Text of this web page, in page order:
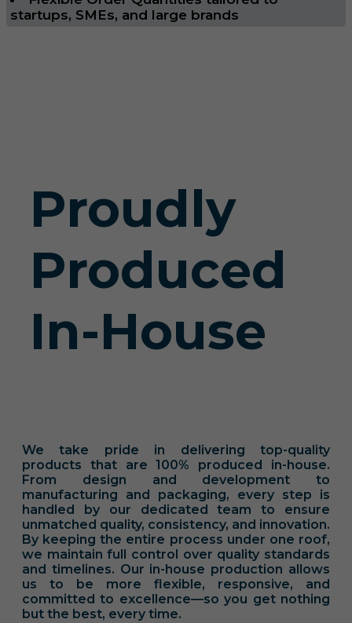
startups, SMEs, and large brands
Proudly
Produced
In-House
We take pride in delivering top-quality
products that are 100% produced in-house.
From design and development to
manufacturing and packaging, every step is
handled by our dedicated team to ensure
unmatched quality, consistency, and innovation.
By keeping the entire process under one roof,
we maintain full control over quality standards
and timelines. Our in-house production allows
us to be more flexible, responsive, and
committed to excellence—so you get nothing
but the best, every time.